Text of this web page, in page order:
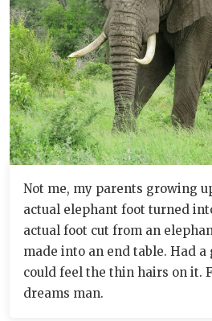
Not me, my parents growing
actual elephant foot turned
actual foot cut from an
made into an end table. Had a
could feel the thin hairs on it.
dreams man.